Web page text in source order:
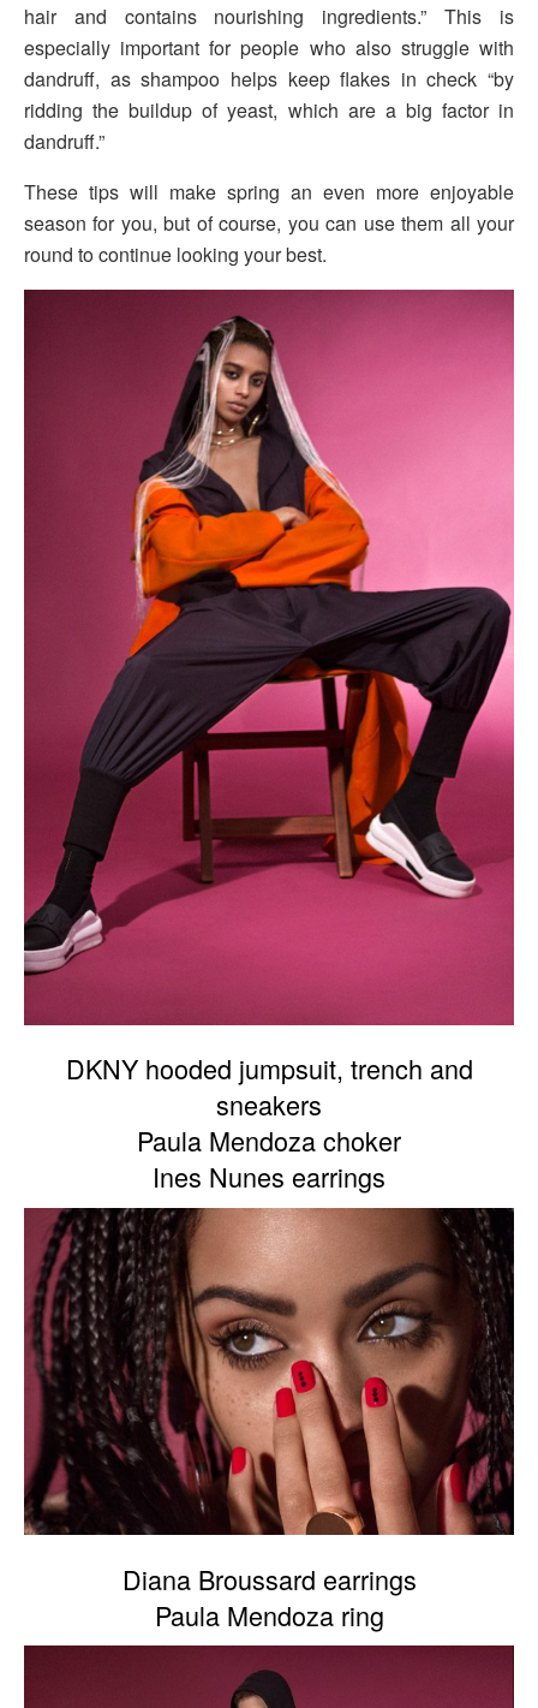
hair and contains nourishing ingredients.” This is
especially important for people who also struggle with
dandruff, as shampoo helps keep flakes in check “by
ridding the buildup of yeast, which are a big factor in
dandruff.”
These tips will make spring an even more enjoyable
season for you, but of course, you can use them all your
round to continue looking your best.
DKNY hooded jumpsuit, trench and
sneakers
Paula Mendoza choker
Ines Nunes earrings
Diana Broussard earrings
Paula Mendoza ring